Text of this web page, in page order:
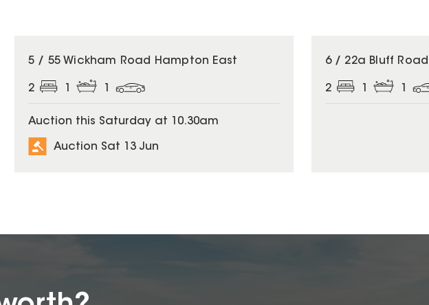
5 / 55 Wickham Road Hampton East
2 1 1
Auction this Saturday at 10.30am
Auction Sat 13 Jun
6 / 22a Bluff
2 1 1